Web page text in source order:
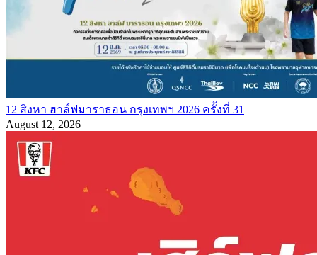
12 สิงหา ฮาล์ฟมาราธอน กรุงเทพฯ 2026 ครั้งที่ 31
August 12, 2026